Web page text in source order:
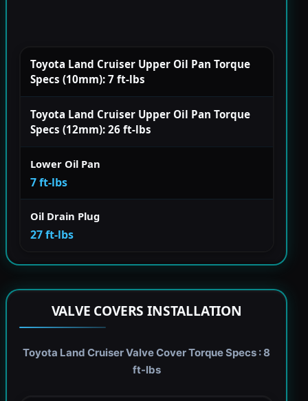
Toyota Land Cruiser Upper Oil Pan Torque
Specs (10mm): 7 ft-lbs
Toyota Land Cruiser Upper Oil Pan Torque
Specs (12mm): 26 ft-lbs
Lower Oil Pan
7 ft-lbs
Oil Drain Plug
27 ft-lbs
VALVE COVERS INSTALLATION
Toyota Land Cruiser Valve Cover Torque Specs : 8
ft-lbs